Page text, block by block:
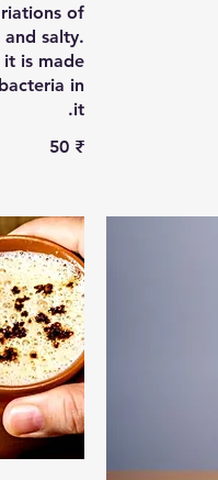
of
salty.
it is made
in
it.
‏50 ₹